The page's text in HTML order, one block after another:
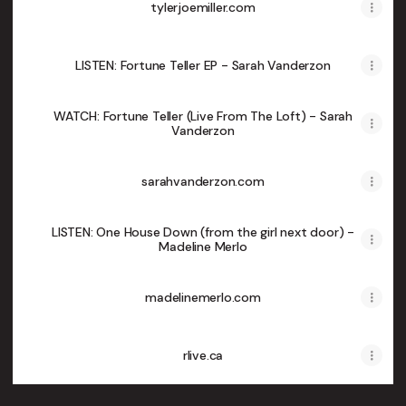
tylerjoemiller.com
LISTEN: Fortune Teller EP - Sarah Vanderzon
WATCH: Fortune Teller (Live From The Loft) - Sarah
Vanderzon
sarahvanderzon.com
LISTEN: One House Down (from the girl next door) -
Madeline Merlo
madelinemerlo.com
rlive.ca